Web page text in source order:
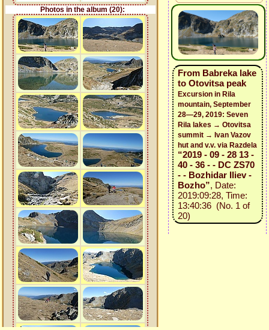
Photos in the album (20):
From Babreka lake
to Otovitsa peak
Excursion in Rila
mountain, September
28—29, 2019: Seven
Rila lakes → Otovitsa
summit → Ivan Vazov
hut and v.v. via Razdela
“2019 - 09 - 28 13 -
40 - 36 - - DC ZS70
- - Bozhidar Iliev -
Bozho”, Date:
2019:09:28, Time:
13:40:36 (No. 1 of
20)